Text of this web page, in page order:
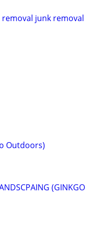
junk removal
Outdoors)
(GINKGO